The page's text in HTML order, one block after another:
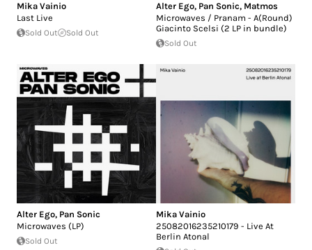
Mika Vainio
Last Live
Sold Out Sold Out
Alter Ego, Pan Sonic, Matmos
Microwaves / Pranam - A(Round)
Giacinto Scelsi (2 LP in bundle)
Sold Out
Alter Ego, Pan Sonic
Microwaves (LP)
Sold Out
Mika Vainio
25082016235210179 - Live At
Berlin Atonal